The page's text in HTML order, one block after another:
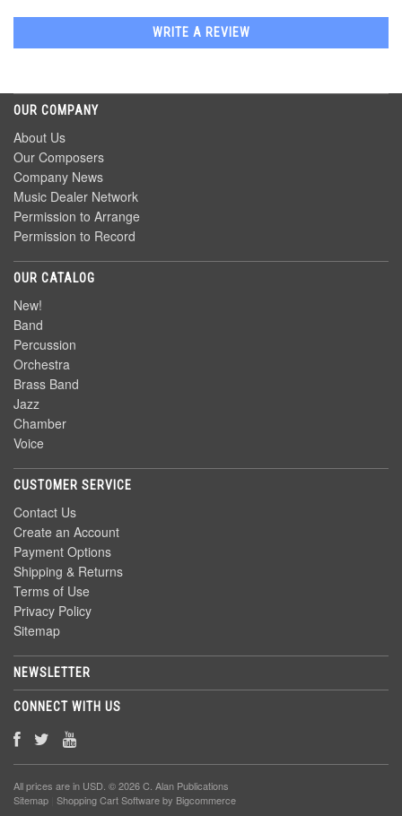
WRITE A REVIEW
OUR COMPANY
About Us
Our Composers
Company News
Music Dealer Network
Permission to Arrange
Permission to Record
OUR CATALOG
New!
Band
Percussion
Orchestra
Brass Band
Jazz
Chamber
Voice
CUSTOMER SERVICE
Contact Us
Create an Account
Payment Options
Shipping & Returns
Terms of Use
Privacy Policy
Sitemap
NEWSLETTER
CONNECT WITH US
All prices are in USD. © 2026 C. Alan Publications
Sitemap Shopping Cart Softwareby Bigcommerce